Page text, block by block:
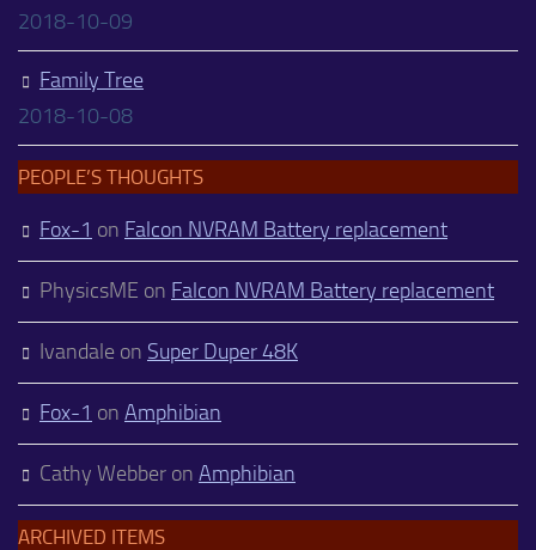
2018-10-09
Family Tree
2018-10-08
PEOPLE’S THOUGHTS
Fox-1 on Falcon NVRAM Battery replacement
PhysicsME on Falcon NVRAM Battery replacement
Ivandale on Super Duper 48K
Fox-1 on Amphibian
Cathy Webber on Amphibian
ARCHIVED ITEMS